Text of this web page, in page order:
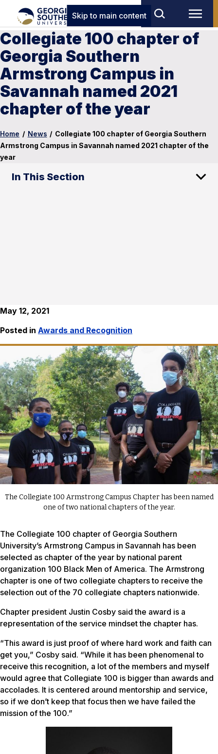
Skip to main content
Collegiate 100 chapter of
Georgia Southern
Armstrong Campus in
Savannah named 2021
chapter of the year
Home / News / Collegiate 100 chapter of Georgia Southern
Armstrong Campus in Savannah named 2021 chapter of the
year
In This Section
May 12, 2021
Posted in Awards and Recognition
The Collegiate 100 Armstrong Campus Chapter has been named
one of two national chapters of the year.
The Collegiate 100 chapter of Georgia Southern
University’s Armstrong Campus in Savannah has been
selected as chapter of the year by national parent
organization 100 Black Men of America. The Armstrong
chapter is one of two collegiate chapters to receive the
selection out of the 70 collegiate chapters nationwide.
Chapter president Justin Cosby said the award is a
representation of the service mindset the chapter has.
“This award is just proof of where hard work and faith can
get you,” Cosby said. “While it has been phenomenal to
receive this recognition, a lot of the members and myself
would agree that Collegiate 100 is bigger than awards and
accolades. It is centered around mentorship and service,
so if we don’t keep that focus then we have failed the
mission of the 100.”